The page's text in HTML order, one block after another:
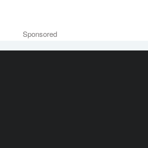
Sponsored